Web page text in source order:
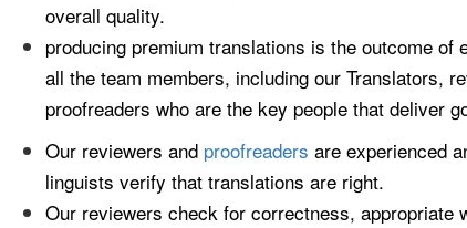
overall quality.
producing premium translations is the outcome of
all the team members, including our Translators,
proofreaders who are the key people that deliver
Our reviewers and proofreaders are experienced
linguists verify that translations are right.
Our reviewers check for correctness, appropriate